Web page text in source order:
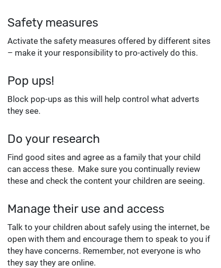
Safety measures
Activate the safety measures offered by different sites
– make it your responsibility to pro-actively do this.
Pop ups!
Block pop-ups as this will help control what adverts
they see.
Do your research
Find good sites and agree as a family that your child
can access these. Make sure you continually review
these and check the content your children are seeing.
Manage their use and access
Talk to your children about safely using the internet, be
open with them and encourage them to speak to you if
they have concerns. Remember, not everyone is who
they say they are online.